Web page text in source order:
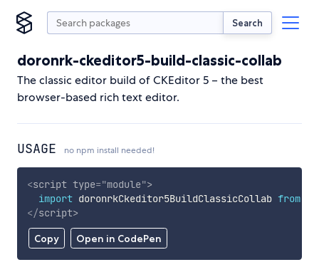
Search
doronrk-ckeditor5-build-classic-collab
The classic editor build of CKEditor 5 – the best
browser-based rich text editor.
USAGE no npm install needed!
Copy Open in CodePen
<script type="module">
import doronrkCkeditor5BuildClassicCollab from
</script>